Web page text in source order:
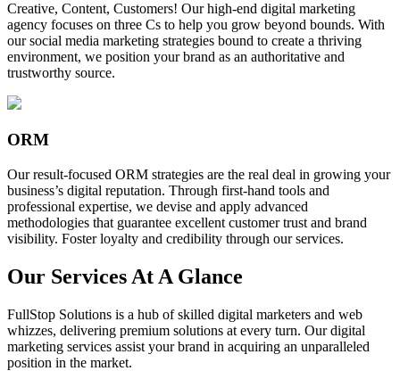
Creative, Content, Customers! Our high-end digital marketing
agency focuses on three Cs to help you grow beyond bounds. With
our social media marketing strategies bound to create a thriving
environment, we position your brand as an authoritative and
trustworthy source.
ORM
Our result-focused ORM strategies are the real deal in growing your
business’s digital reputation. Through first-hand tools and
professional expertise, we devise and apply advanced
methodologies that guarantee excellent customer trust and brand
visibility. Foster loyalty and credibility through our services.
Our Services At A Glance
FullStop Solutions is a hub of skilled digital marketers and web
whizzes, delivering premium solutions at every turn. Our digital
marketing services assist your brand in acquiring an unparalleled
position in the market.